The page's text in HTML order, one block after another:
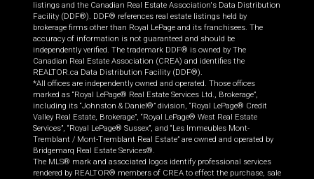
listings and the Canadian Real Estate Association's Data Distribution
Facility (DDF®). DDF® references real estate listings held by
brokerage firms other than Royal LePage and its franchisees. The
accuracy of information is not guaranteed and should be
independently verified. The trademark DDF® is owned by The
Canadian Real Estate Association (CREA) and identifies the
REALTOR.ca Data Distribution Facility (DDF®).
*All offices are independently owned and operated. Those offices
marked as “Royal LePage® Real Estate Services Ltd., Brokerage”,
including its “Johnston & Daniel®” division, “Royal LePage® Credit
Valley Real Estate, Brokerage”, “Royal LePage® West Real Estate
Services”, “Royal LePage® Sussex”, and “Les Immeubles Mont-
Tremblant / Mont-Tremblant Real Estate” are owned and operated by
Bridgemarq Real Estate Services®.
The MLS® mark and associated logos identify professional services
rendered by REALTOR® members of CREA to effect the purchase, sale